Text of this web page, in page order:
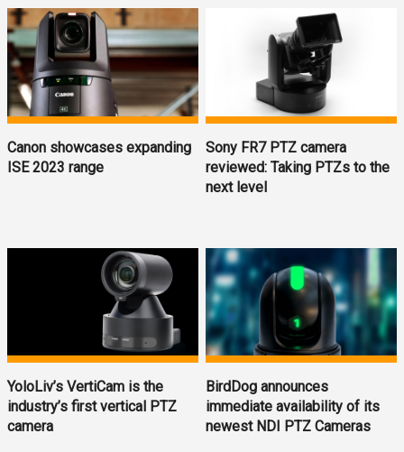
Canon showcases expanding
ISE 2023 range
Sony FR7 PTZ camera
reviewed: Taking PTZs to the
next level
YoloLiv’s VertiCam is the
industry’s first vertical PTZ
camera
BirdDog announces
immediate availability of its
newest NDI PTZ Cameras